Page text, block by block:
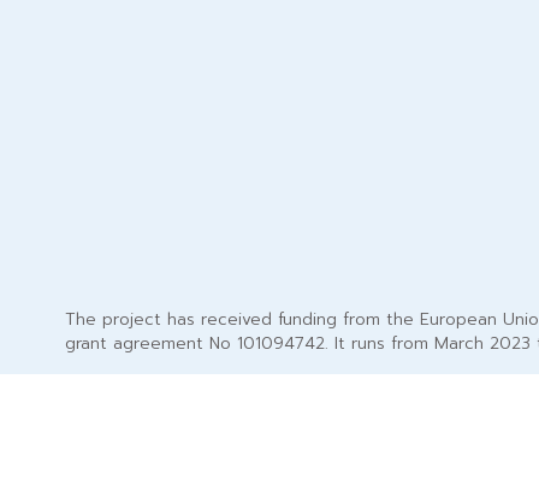
The project has received funding from the European
grant agreement No 101094742. It runs from March